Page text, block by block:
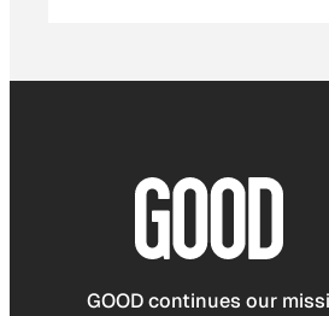
GOOD continues our